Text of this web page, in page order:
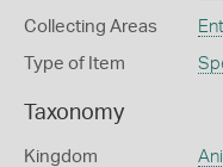
Collecting Areas
Type of Item
Taxonomy
Kingdom